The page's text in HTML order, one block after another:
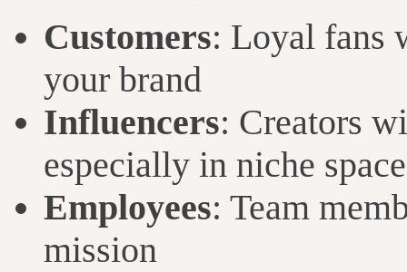
Customers: Loyal fans
your brand
Influencers: Creators
especially in niche
Employees: Team
mission